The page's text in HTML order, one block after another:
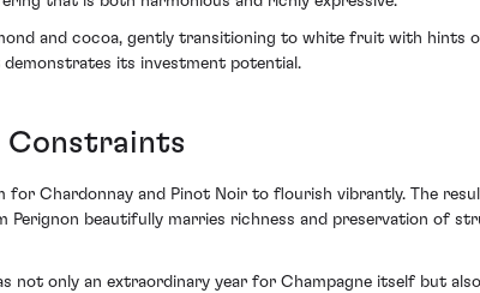
and cocoa, gently transitioning to white fruit with hints
its investment potential.
Constraints
Chardonnay and Pinot Noir to flourish vibrantly. The
Perignon beautifully marries richness and preservation of
not only an extraordinary year for Champagne itself but